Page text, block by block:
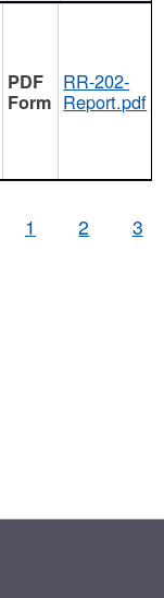
RR-202-
Report.pdf
1 2 3